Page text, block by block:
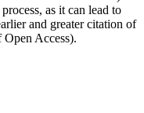
as it can lead to
and greater citation of
Access).